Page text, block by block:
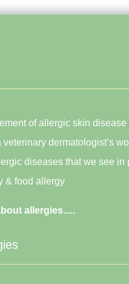
of allergic skin disease
veterinary dermatologist’s
diseases that we see in
& food allergy
allergies.....